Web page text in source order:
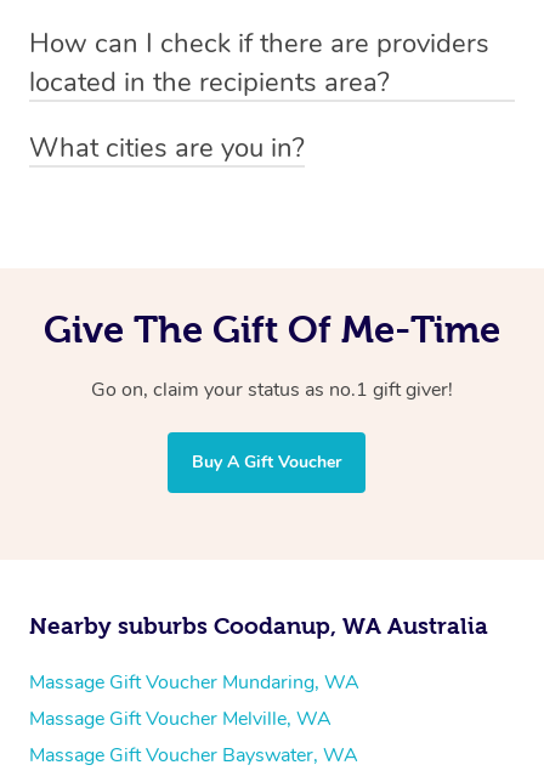
emailhello@getblys.comquoting the voucher code.
preferred date, time and location when booking.
How can I check if there are providers
located in the recipients area?
particular area by heading to the
What cities are you in?
Give The Gift Of Me-Time
Go on, claim your status as no.1 gift giver!
Buy A Gift Voucher
Nearby suburbs Coodanup, WA Australia
Massage Gift Voucher Mundaring, WA
Massage Gift Voucher Melville, WA
Massage Gift Voucher Bayswater, WA